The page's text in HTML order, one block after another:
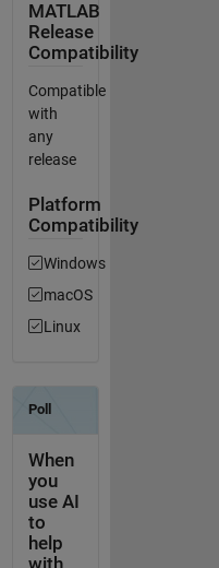
MATLAB
Release
Compatibility
Compatible
with
any
release
Platform
Compatibility
Windows
macOS
Linux